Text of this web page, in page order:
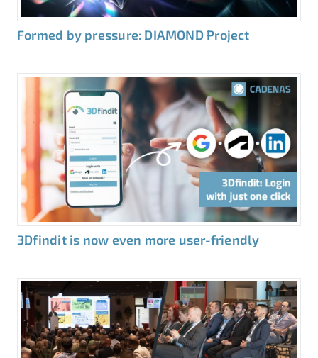
Formed by pressure: DIAMOND Project
3Dfindit is now even more user-friendly